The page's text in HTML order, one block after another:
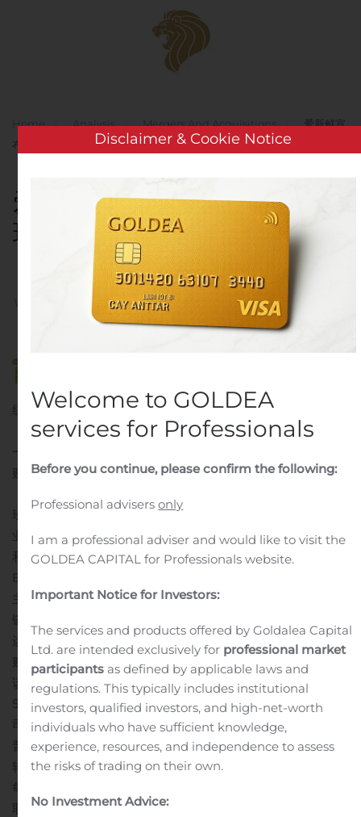
Skip to main content
Home Analysis Mergers And Acquisitions
爱新鲜宣
布达成最终协议收购玖祥蓝天科技（北京）有限公司
爱新鲜宣布达成最终协议收购
玖祥蓝天科技（北京）有限公
司
Customer Service on August 10, 2020
. Posted in
Mergers And Acquisitions.
纽约, Aug. 10, 2020 (GLOBE NEWSWIRE) — 爱新鲜集团
（以下简称“爱新鲜”或“公司”）（纳斯达克股票代码：IFMK）
一家领先的亚洲美国连锁超市和网上食品商宣布已达成一项收
购协议 （简称“协议”）收购玖详蓝天科技（北京）有限公司
玖祥是一家聚合支付系统、预付卡营销系统、 专注供应链金融
业务的科技公司。公司提供的服务致力于满足客户对绿色产品
和服务的环保需求。公司打造的一套B2B2C（Business to
Business to Consumer）电子商城为主体的供应链平台。其
主要产品包括加油贝线上商城、单用途预付卡结算系统、供应
链系统。 这些产品采用从源头到终端，由线上到线下一体化的
运营模式，以现金的数字功能为客户提供包括从线上到线下的
购物体验、数字支付系统及中小企业系统平台定制服务等
该协议，爱新鲜将收购玖详100％的股权，以换取本公司
5,036,298普通股和1,000股本公司C系列可转换优先股。 经公
司股东批准，1,000股C系列优先股将可转换为 1,916,781股公司
普通股。 C系列优先股与本公司A系列可转换优先股和B系列可
转换优先股处于同等地位。 公司普通股的所有发行和转换均以
每股1.402美元的价格行权。 根据收购协议的规定，收购的完成
取决于完成条款和条件。“我们很高兴玖详加入爱新鲜的平台。”
Disclaimer & Cookie Notice
Welcome to GOLDEA
services for Professionals
Before you continue, please confirm the following:
Professional advisersonly
I am a professional adviser and would like to visit the
GOLDEA CAPITAL for Professionals website.
Important Notice for Investors:
The services and products offered by Goldalea Capital
Ltd. are intended exclusively for professional market
participants as defined by applicable laws and
regulations. This typically includes institutional
investors, qualified investors, and high-net-worth
individuals who have sufficient knowledge,
experience, resources, and independence to assess
the risks of trading on their own.
No Investment Advice: